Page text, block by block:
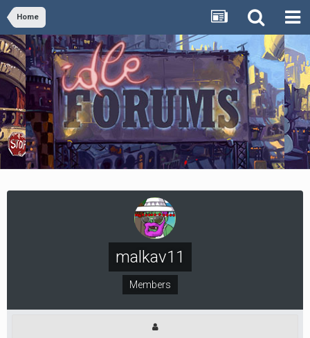
Home
malkav11
Members